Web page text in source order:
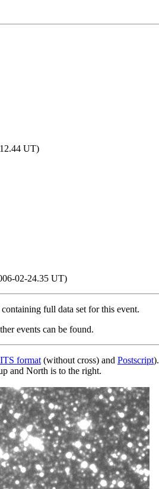
UT)
02-24.35 UT)
full data set for this event.
events can be found.
format (without cross) and Postscript).
and North is to the right.